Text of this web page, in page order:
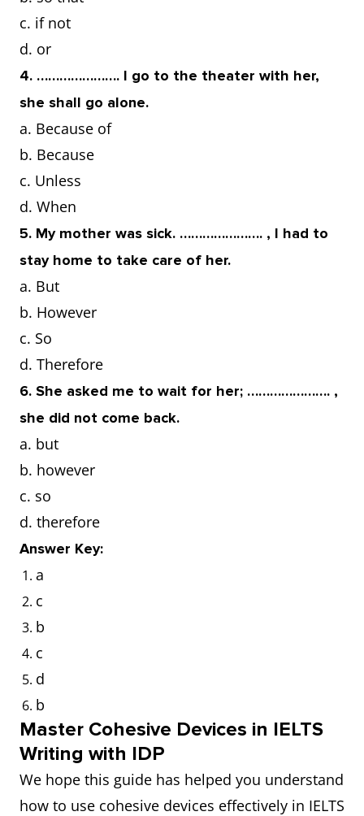
c. if not
d. or
4. …………………. I go to the theater with her,
she shall go alone.
a. Because of
b. Because
c. Unless
d. When
5. My mother was sick. …………………. , I had to
stay home to take care of her.
a. But
b. However
c. So
d. Therefore
6. She asked me to wait for her; …………………. ,
she did not come back.
a. but
b. however
c. so
d. therefore
Answer Key:
a
c
b
c
d
b
Master Cohesive Devices in IELTS
Writing with IDP
We hope this guide has helped you understand
how to use cohesive devices effectively in IELTS